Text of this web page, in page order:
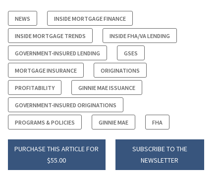
NEWS INSIDE MORTGAGE FINANCE
INSIDE MORTGAGE TRENDS INSIDE FHA/VA LENDING
GOVERNMENT-INSURED LENDING GSES
MORTGAGE INSURANCE ORIGINATIONS
PROFITABILITY GINNIE MAE ISSUANCE
GOVERNMENT-INSURED ORIGINATIONS
PROGRAMS & POLICIES GINNIE MAE FHA
PURCHASE THIS ARTICLE FOR
$55.00
SUBSCRIBE TO THE
NEWSLETTER